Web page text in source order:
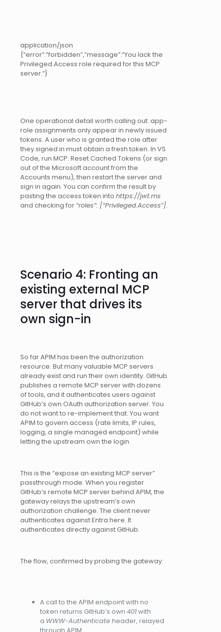
application/json
{“error”:”forbidden”,”message”:”You lack the
Privileged.Access role required for this MCP
server.”}
One operational detail worth calling out: app-
role assignments only appear in newly issued
tokens. A user who is granted the role after
they signed in must obtain a fresh token. In VS
Code, run MCP: Reset Cached Tokens (or sign
out of the Microsoft account from the
Accounts menu), then restart the server and
sign in again. You can confirm the result by
pasting the access token into https://jwt.ms
and checking for “roles”: [“Privileged.Access”].
Scenario 4: Fronting an
existing external MCP
server that drives its
own sign-in
So far APIM has been the authorization
resource. But many valuable MCP servers
already exist and run their own identity. GitHub
publishes a remote MCP server with dozens
of tools, and it authenticates users against
GitHub’s own OAuth authorization server. You
do not want to re-implement that. You want
APIM to govern access (rate limits, IP rules,
logging, a single managed endpoint) while
letting the upstream own the login.
This is the “expose an existing MCP server”
passthrough mode. When you register
GitHub’s remote MCP server behind APIM, the
gateway relays the upstream’s own
authorization challenge. The client never
authenticates against Entra here. It
authenticates directly against GitHub.
The flow, confirmed by probing the gateway:
A call to the APIM endpoint with no
token returns GitHub’s own 401with
a WWW-Authenticate header, relayed